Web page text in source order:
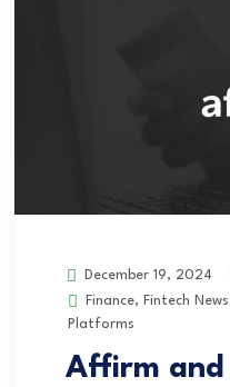
December 19, 2024
Finance, Fintech News
Platforms
Affirm and